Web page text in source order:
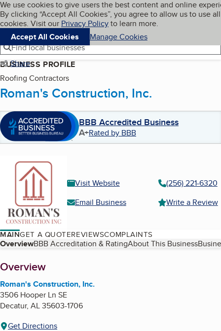
Skip to main content
Cookies on BBB.org
We use cookies to give users the best content and online
By clicking “Accept All Cookies”, you agree to allow us to use all
cookies. Visit our Privacy Policyto learn more.
Accept All Cookies
Manage Cookies
Navigation menu
Menu My BBB
Find local businesses
Share
BUSINESS PROFILE
Roofing Contractors
Roman's Construction, Inc.
BBB Accredited Business
A+Rated by BBB
Visit Website
(256) 221-6320
Email Business
Write a Review
MAINGET A QUOTEREVIEWSCOMPLAINTS
Table of Contents
OverviewBBB Accreditation & RatingAbout This Business
About
Overview
Roman's Construction, Inc.
3506 Hooper Ln SE
Decatur, AL35603-1706
Get Directions